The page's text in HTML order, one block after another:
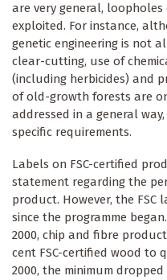
are very general, loopholes
exploited. For instance,
genetic engineering is not
clear-cutting, use of
(including herbicides) and
of old-growth forests are
addressed in a general
specific requirements.
Labels on FSC-certified
statement regarding the
product. However, the
since the programme
2000, chip and fibre
cent FSC-certified wood to
2000, the minimum